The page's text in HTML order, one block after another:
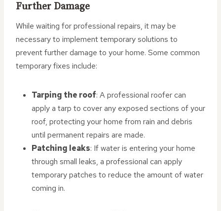
Further Damage
While waiting for professional repairs, it may be
necessary to implement temporary solutions to
prevent further damage to your home. Some common
temporary fixes include:
Tarping the roof: A professional roofer can
apply a tarp to cover any exposed sections of your
roof, protecting your home from rain and debris
until permanent repairs are made.
Patching leaks: If water is entering your home
through small leaks, a professional can apply
temporary patches to reduce the amount of water
coming in.